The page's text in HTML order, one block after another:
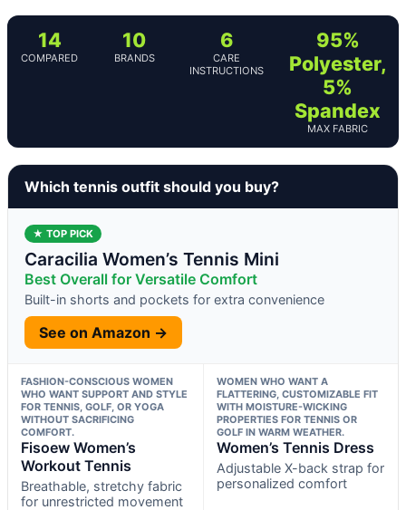
14
COMPARED
10
BRANDS
6
CARE
INSTRUCTIONS
95%
Polyester,
5%
Spandex
MAX FABRIC
Which tennis outfit should you buy?
★ TOP PICK
Caracilia Women’s Tennis Mini
Best Overall for Versatile Comfort
Built-in shorts and pockets for extra convenience
See on Amazon →
FASHION-CONSCIOUS WOMEN
WHO WANT SUPPORT AND STYLE
FOR TENNIS, GOLF, OR YOGA
WITHOUT SACRIFICING
COMFORT.
Fisoew Women’s
Workout Tennis
Breathable, stretchy fabric
for unrestricted movement
WOMEN WHO WANT A
FLATTERING, CUSTOMIZABLE FIT
WITH MOISTURE-WICKING
PROPERTIES FOR TENNIS OR
GOLF IN WARM WEATHER.
Women’s Tennis Dress
Adjustable X-back strap for
personalized comfort